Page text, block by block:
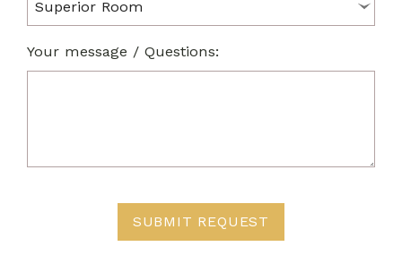
Your message / Questions:
SUBMIT REQUEST